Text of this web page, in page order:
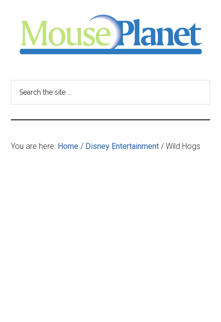
content
sidebar
-
your
resource
You are here: Home / Disney Entertainment / Wild Hogs